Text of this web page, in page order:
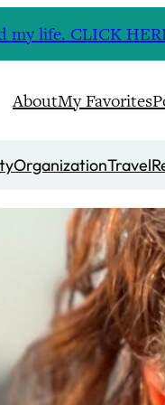
my life. CLICK
AboutMy Favorites
OrganizationTravel